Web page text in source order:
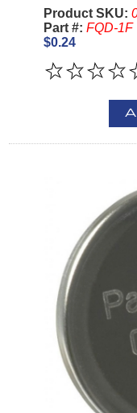
Product SKU:
Part #: FQD-1F
$0.24